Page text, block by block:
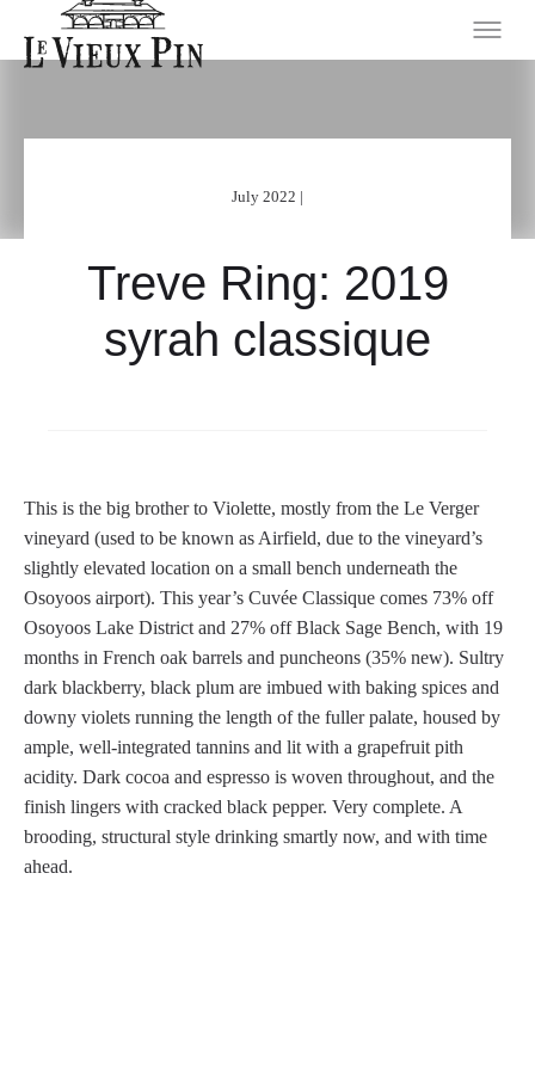
July 2022 |
Treve Ring: 2019
syrah classique
This is the big brother to Violette, mostly from the Le Verger
vineyard (used to be known as Airfield, due to the vineyard’s
slightly elevated location on a small bench underneath the
Osoyoos airport). This year’s Cuvée Classique comes 73% off
Osoyoos Lake District and 27% off Black Sage Bench, with 19
months in French oak barrels and puncheons (35% new). Sultry
dark blackberry, black plum are imbued with baking spices and
downy violets running the length of the fuller palate, housed by
ample, well-integrated tannins and lit with a grapefruit pith
acidity. Dark cocoa and espresso is woven throughout, and the
finish lingers with cracked black pepper. Very complete. A
brooding, structural style drinking smartly now, and with time
ahead.